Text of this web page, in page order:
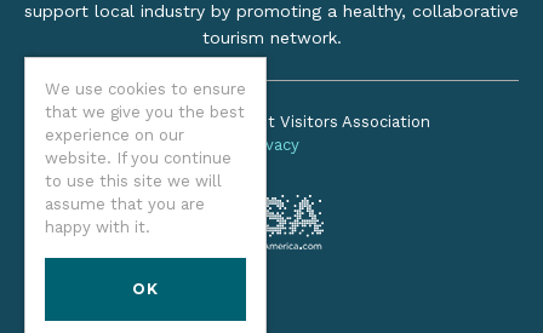
We use cookies to ensure
that we give you the best
experience on our
website. If you continue
to use this site we will
assume that you are
happy with it.
OK
support local industry by promoting a healthy, collaborative
tourism network.
©2026 Oregon Coast Visitors Association
Privacy